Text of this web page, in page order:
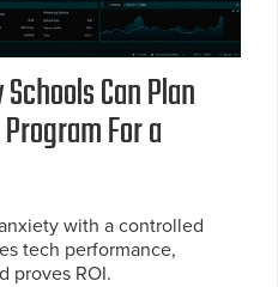
Can Plan
For a
with a controlled
tech performance,
proves ROI.